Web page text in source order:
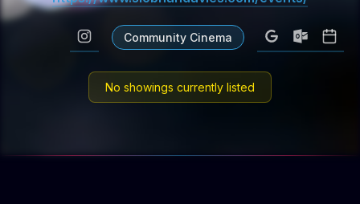
Community Cinema
No showings currently listed